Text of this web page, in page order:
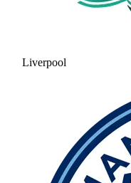
Liverpool